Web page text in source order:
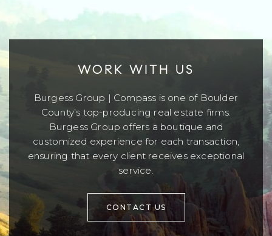
WORK WITH US
Burgess Group | Compass is one of Boulder
County’s top-producing real estate firms.
Burgess Group offers a boutique and
customized experience for each transaction,
ensuring that every client receives exceptional
service.
CONTACT US